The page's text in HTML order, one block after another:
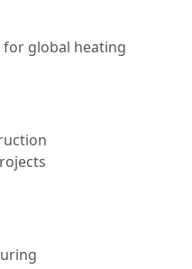
global heating